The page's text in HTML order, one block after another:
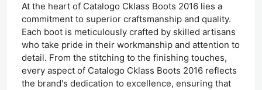
At the heart of Catalogo Cklass Boots 2016 lies a
commitment to superior craftsmanship and quality.
Each boot is meticulously crafted by skilled artisans
who take pride in their workmanship and attention to
detail. From the stitching to the finishing touches,
every aspect of Catalogo Cklass Boots 2016 reflects
the brand's dedication to excellence, ensuring that